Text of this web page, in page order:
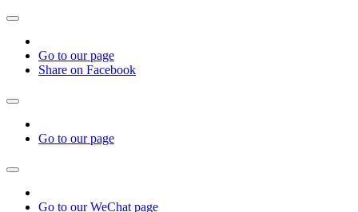
Go to our page
Share on Facebook
Go to our page
Go to our WeChat page